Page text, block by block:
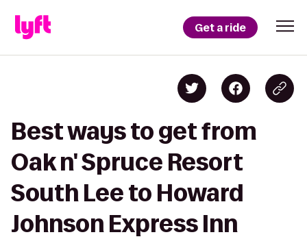
Get a ride
Best ways to get from
Oak n' Spruce Resort
South Lee to Howard
Johnson Express Inn